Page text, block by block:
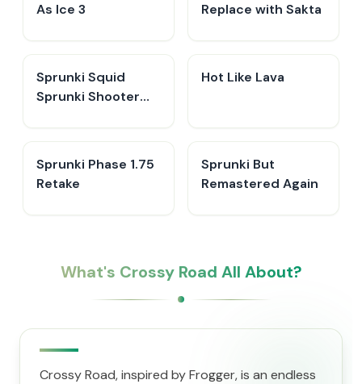
As Ice 3
Replace with Sakta
Sprunki Squid
Sprunki Shooter
Hot Like Lava
Sprunki Phase 1.75
Retake
Sprunki But
Remastered Again
What's Crossy Road All About?
Crossy Road, inspired by Frogger, is an endless